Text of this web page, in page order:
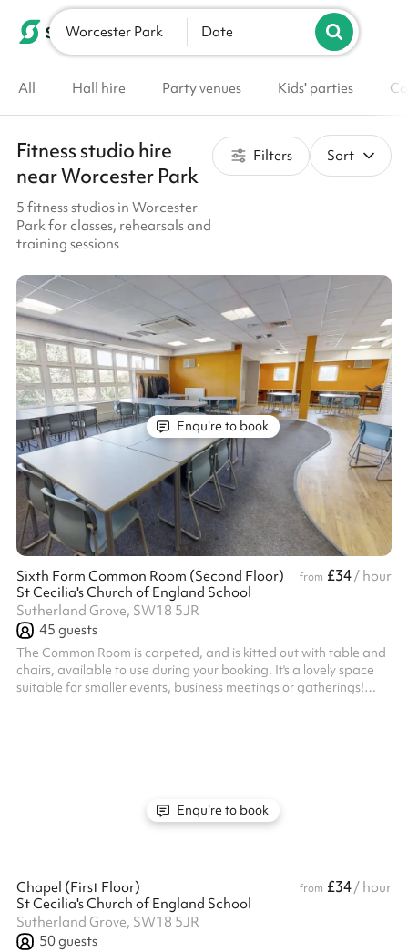
List your venue
Worcester Park Date
All Hall hire Party venues Kids' parties
Fitness studio hire
near Worcester Park
5 fitness studios in Worcester
Park for classes, rehearsals and
training sessions
Filters Sort
Enquire to book
Sixth Form Common Room (Second Floor) from £34/ hour
St Cecilia's Church of England School
Sutherland Grove, SW18 5JR
45 guests
The Common Room is carpeted, and is kitted out with table and
chairs, available to use during your booking. It's a lovely space
suitable for smaller events, business meetings or gatherings!
Enquire to book
Chapel (First Floor) from £34/ hour
St Cecilia's Church of England School
Sutherland Grove, SW18 5JR
50guests